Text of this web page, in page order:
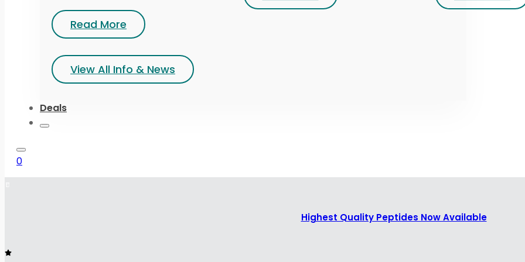
Read More
View All Info & News
Deals
0
Highest Quality Peptides Now Available